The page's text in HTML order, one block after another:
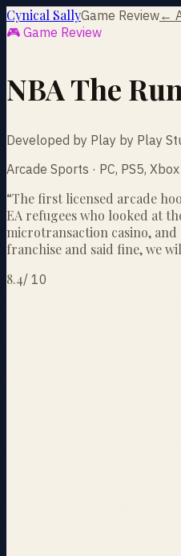
Cynical SallyGame Review←
🎮 Game Review
NBA The Run
Developed by Play by Play
Arcade Sports · PC, PS5,
“The first licensed arcade
EA refugees who looked at
microtransaction casino, and
franchise and said fine, we
8.4/ 10